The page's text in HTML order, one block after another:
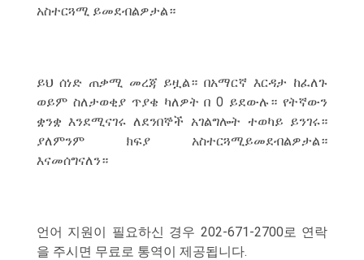
አስተርጓሚ ይመደብልዎታል።
ይህ ሰነድ ጠቃሚ መረጃ ይዟል። በአማርኛ እርዳታ ከፈለጉ
ወይም ስለታወቂያ ጥያቄ ካለዎት በ 0 ይደውሉ። የትኛውን
ቋንቋ እንደሚናገሩ ለደንበኞች አገልግሎት ተወካይ ይንገሩ።
ያለምንም ክፍያ አስተርጓሚይመደብልዎታል።
እናመሰግናለን።
언어 지원이 필요하신 경우 202-671-2700로 연락
을 주시면 무료로 통역이 제공됩니다.